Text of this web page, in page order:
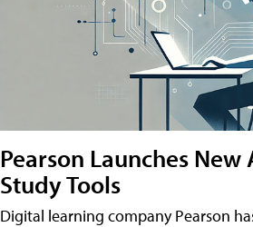
Pearson Launches New
Study Tools
Digital learning company Pearson